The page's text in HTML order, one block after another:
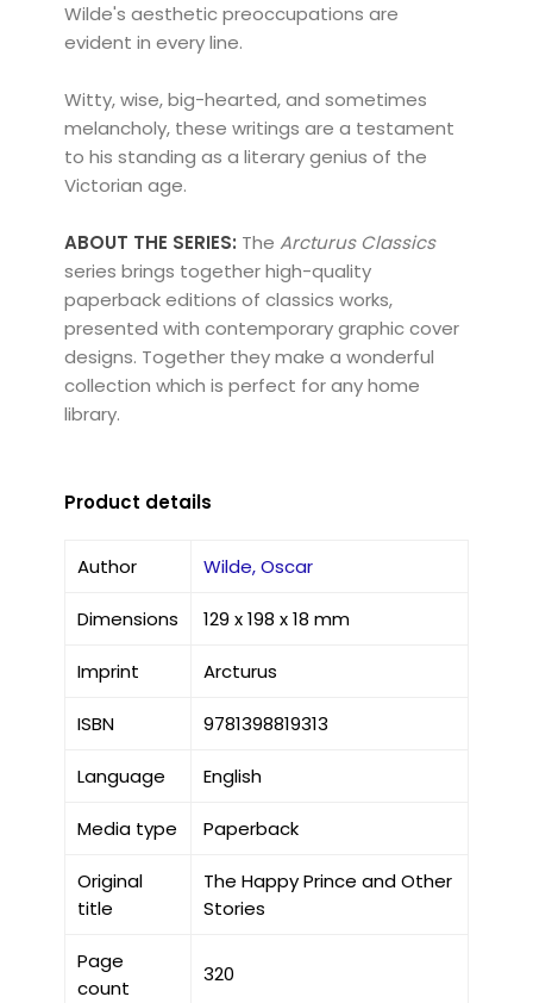
Wilde's aesthetic preoccupations are
evident in every line.
Witty, wise, big-hearted, and sometimes
melancholy, these writings are a testament
to his standing as a literary genius of the
Victorian age.
ABOUT THE SERIES: The Arcturus Classics
series brings together high-quality
paperback editions of classics works,
presented with contemporary graphic cover
designs. Together they make a wonderful
collection which is perfect for any home
library.
Product details
Author Wilde, Oscar
Dimensions 129 x 198 x 18 mm
Imprint Arcturus
ISBN 9781398819313
Language English
Media type Paperback
Original
title
The Happy Prince and Other
Stories
Page
count
320